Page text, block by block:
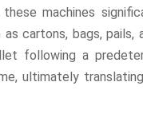
machines
cartons, bags,
following a
ultimately